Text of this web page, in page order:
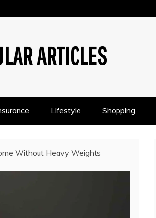
ARTICLES
Lifestyle Shopping
Without Heavy Weights